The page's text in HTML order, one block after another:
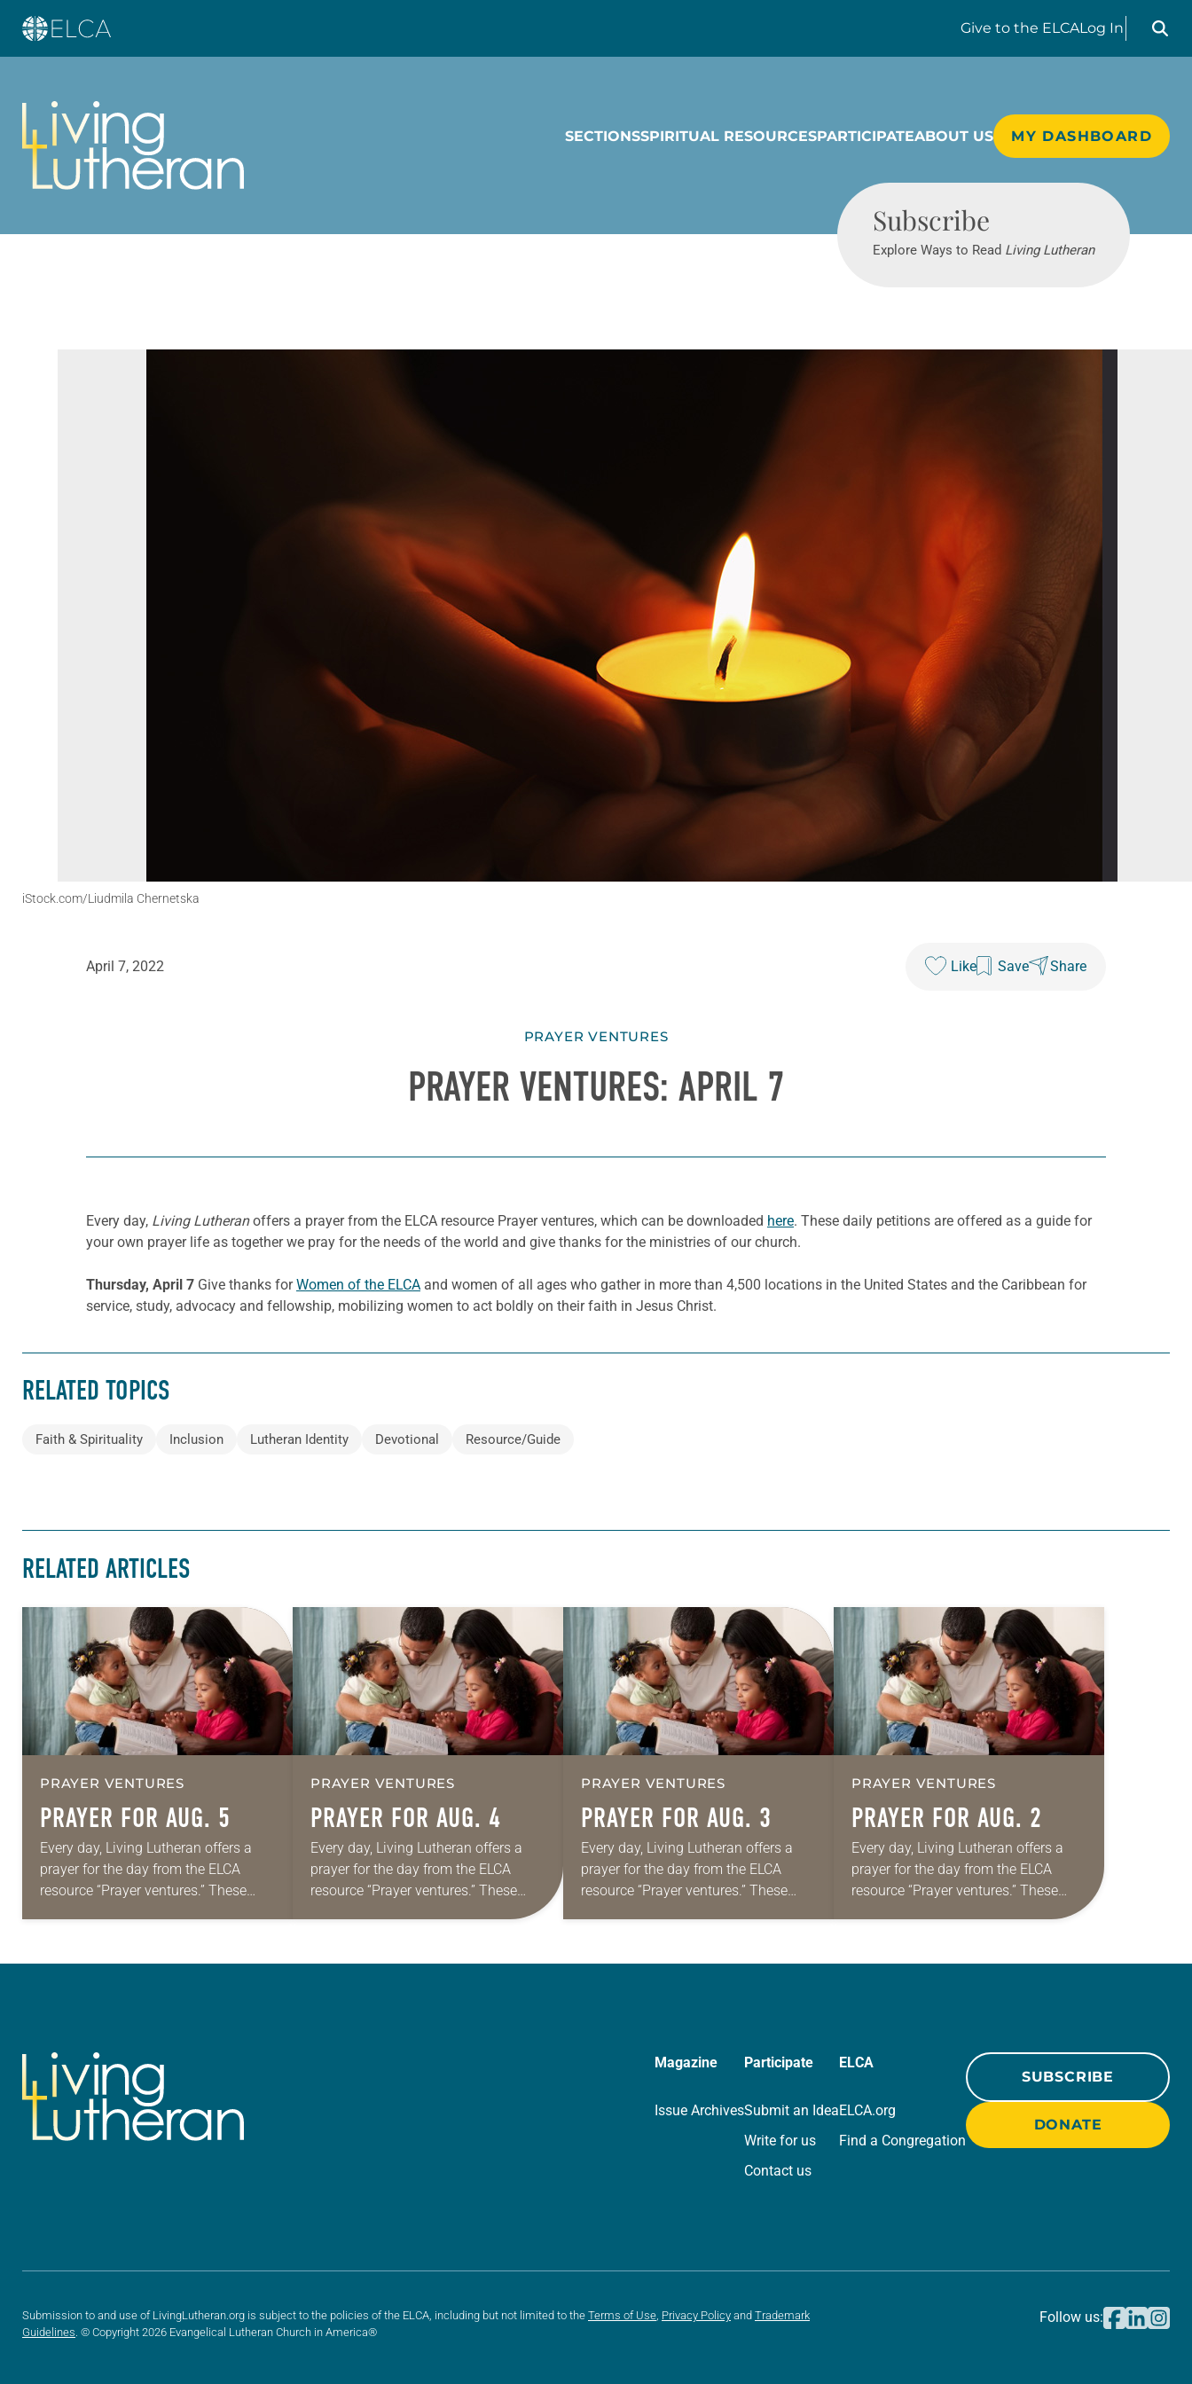
Give to the ELCALog In
Search
SECTIONSSPIRITUAL RESOURCESPARTICIPATEABOUT US MY DASHBOARD
Subscribe
Explore Ways to Read Living Lutheran
iStock.com/Liudmila Chernetska
April 7, 2022 Like Save Share
PRAYER VENTURES
PRAYER VENTURES: APRIL 7
Every day, Living Lutheranoffers a prayer from the ELCA resource Prayer ventures, which can be downloaded here. These daily petitions are offered as a guide for
your own prayer life as together we pray for the needs of the world and give thanks for the ministries of our church.
Thursday, April 7 Give thanks forWomen of the ELCA and women of all ages who gather in more than 4,500 locations in the United States and the Caribbean for
service, study, advocacy and fellowship, mobilizing women to act boldly on their faith in Jesus Christ.
RELATED TOPICS
Faith & Spirituality Inclusion Lutheran Identity Devotional Resource/Guide
RELATED ARTICLES
PRAYER VENTURES
PRAYER FOR AUG. 5
Every day, Living Lutheran offers a
prayer for the day from the ELCA
resource “Prayer ventures.” These
PRAYER VENTURES
PRAYER FOR AUG. 4
Every day, Living Lutheran offers a
prayer for the day from the ELCA
resource “Prayer ventures.” These
daily petitions are offered as a guide
PRAYER VENTURES
PRAYER FOR AUG. 3
Every day, Living Lutheran offers a
prayer for the day from the ELCA
resource “Prayer ventures.” These
PRAYER VENTURES
PRAYER FOR AUG. 2
Every day, Living Lutheran offers a
prayer for the day from the ELCA
resource “Prayer ventures.” These
daily petitions are offered as a guide
Magazine
Issue Archives
Participate
Submit an Idea
Write for us
Contact us
ELCA
ELCA.org
Find a Congregation
SUBSCRIBE
DONATE
Submission to and use of LivingLutheran.org is subject to the policies of the ELCA, including but not limited to the Terms of Use Privacy Policy and Trademark
Guidelines . © Copyright 2026 Evangelical Lutheran Church in America®
Follow us: